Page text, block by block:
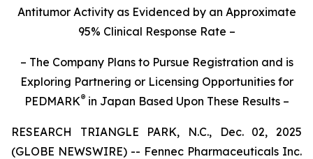
Antitumor Activity as Evidenced by an Approximate
95% Clinical Response Rate –
– The Company Plans to Pursue Registration and is
Exploring Partnering or Licensing Opportunities for
PEDMARK®in Japan Based Upon These Results –
RESEARCH TRIANGLE PARK, N.C., Dec. 02, 2025
(GLOBE NEWSWIRE) -- Fennec Pharmaceuticals Inc.